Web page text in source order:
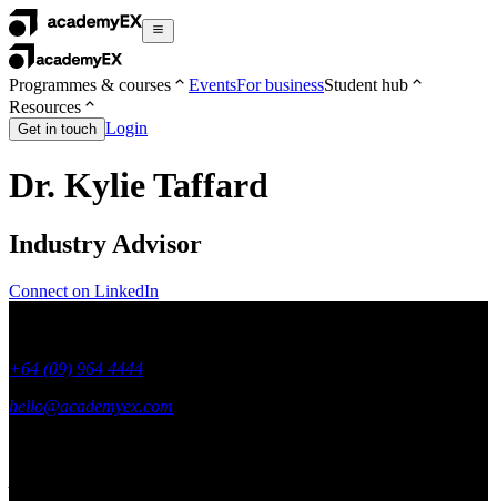
Programmes & courses EventsFor businessStudent hub
Resources
Get in touch Login
Dr. Kylie Taffard
Industry Advisor
Connect on LinkedIn
+64 (09) 964 4444
hello@academyex.com